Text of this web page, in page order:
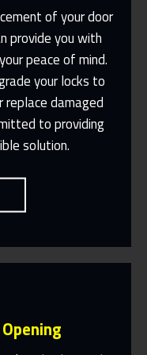
of your door
provide you with
peace of mind.
your locks to
replace damaged
to providing
solution.
Made To